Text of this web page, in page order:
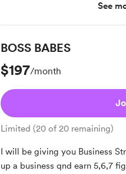
Free & Discounted Extras
See
BOSS BABES
$197/month
Limited (20 of 20 remaining)
I will be giving you Business
up a business qnd earn 5,6,7